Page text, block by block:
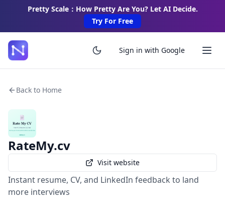
Pretty Scale：How Pretty Are You? Let AI Decide.
Try For Free
Sign in with Google
Back to Home
RateMy.cv
Visit website
Instant resume, CV, and LinkedIn feedback to land
more interviews